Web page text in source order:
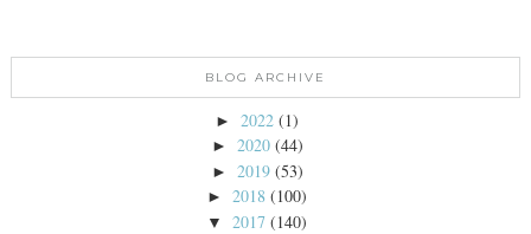
BLOG ARCHIVE
► 2022 (1)
► 2020 (44)
► 2019 (53)
► 2018 (100)
▼ 2017 (140)